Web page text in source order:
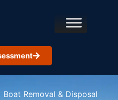
Boat Removal & Disposal